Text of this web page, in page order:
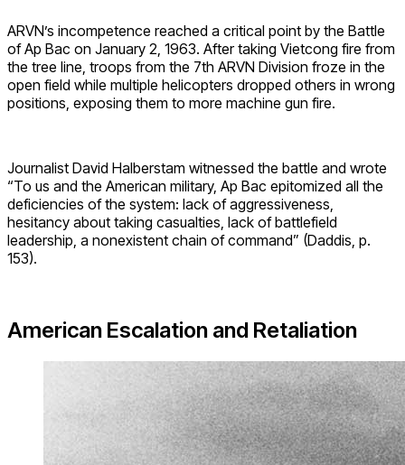
ARVN’s incompetence reached a critical point by the Battle
of Ap Bac on January 2, 1963. After taking Vietcong fire from
the tree line, troops from the 7th ARVN Division froze in the
open field while multiple helicopters dropped others in wrong
positions, exposing them to more machine gun fire.
Journalist David Halberstam witnessed the battle and wrote
“To us and the American military, Ap Bac epitomized all the
deficiencies of the system: lack of aggressiveness,
hesitancy about taking casualties, lack of battlefield
leadership, a nonexistent chain of command” (Daddis, p.
153).
American Escalation and Retaliation